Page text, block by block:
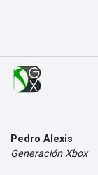
Pedro Alexis
Generación Xbox